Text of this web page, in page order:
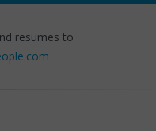
resumes to